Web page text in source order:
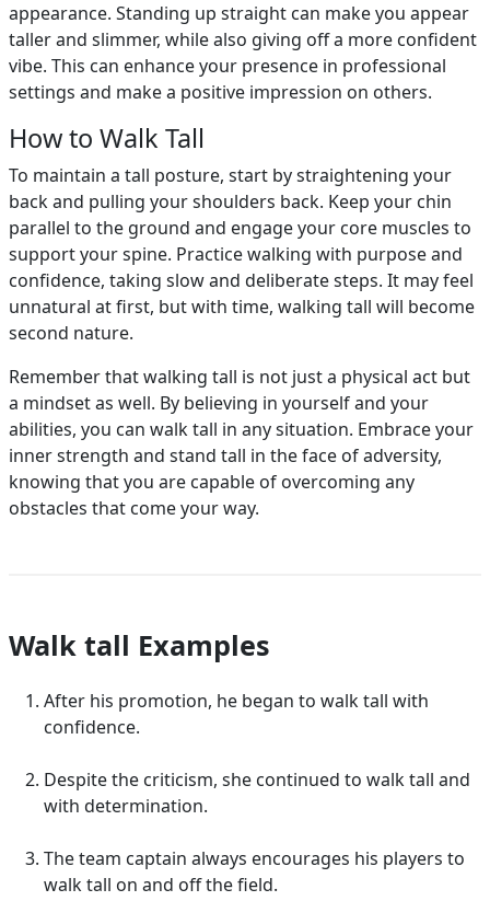
appearance. Standing up straight can make you appear
taller and slimmer, while also giving off a more confident
vibe. This can enhance your presence in professional
settings and make a positive impression on others.
How to Walk Tall
To maintain a tall posture, start by straightening your
back and pulling your shoulders back. Keep your chin
parallel to the ground and engage your core muscles to
support your spine. Practice walking with purpose and
confidence, taking slow and deliberate steps. It may feel
unnatural at first, but with time, walking tall will become
second nature.
Remember that walking tall is not just a physical act but
a mindset as well. By believing in yourself and your
abilities, you can walk tall in any situation. Embrace your
inner strength and stand tall in the face of adversity,
knowing that you are capable of overcoming any
obstacles that come your way.
Walk tall Examples
After his promotion, he began to walk tall with
confidence.
Despite the criticism, she continued to walk tall and
with determination.
The team captain always encourages his players to
walk tall on and off the field.